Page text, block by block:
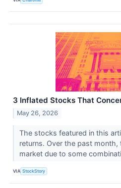
3 Inflated Stocks That
May 26, 2026
The stocks featured in this
returns. Over the past month,
market due to some
VIA StockStory